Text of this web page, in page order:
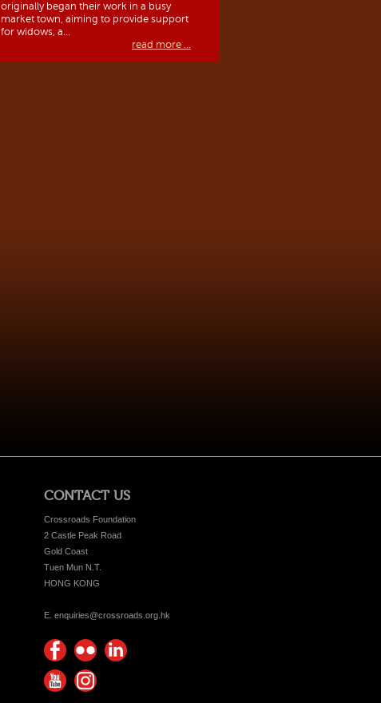
originally began their work in a busy
market town, aiming to provide support
for widows, a...
read more ...
CONTACT US
Crossroads Foundation
2 Castle Peak Road
Gold Coast
Tuen Mun N.T.
HONG KONG
E. enquiries@crossroads.org.hk
Find
us on
Flickr
Photos